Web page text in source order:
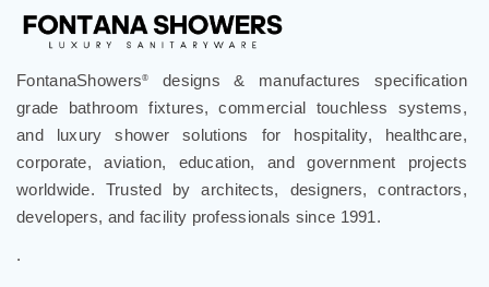
FontanaShowers®
designs & manufactures specification
grade bathroom fixtures, commercial touchless systems,
and luxury shower solutions for hospitality, healthcare,
corporate, aviation, education, and government projects
worldwide. Trusted by architects, designers, contractors,
developers, and facility professionals since 1991.
.